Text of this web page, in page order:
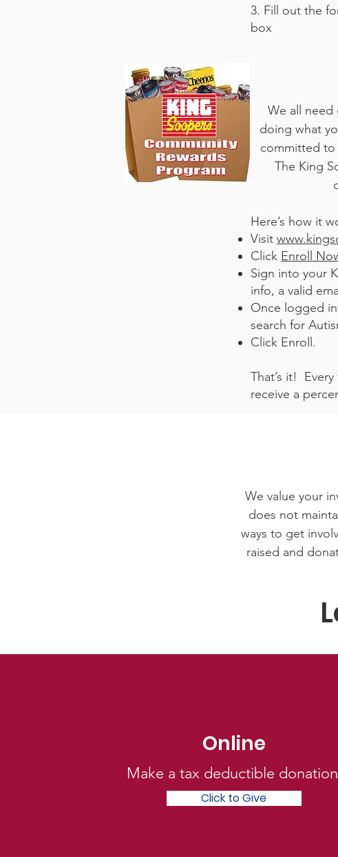
3. Fill out the
box
We all need
doing what
committed to
The King
Here’s how it
Visit
Click Enroll
Sign into your
info, a valid
Once logged
search for
Click Enroll.
That’s it!
receive a
We value your
does not
ways to get
raised and
Online
Click to Give